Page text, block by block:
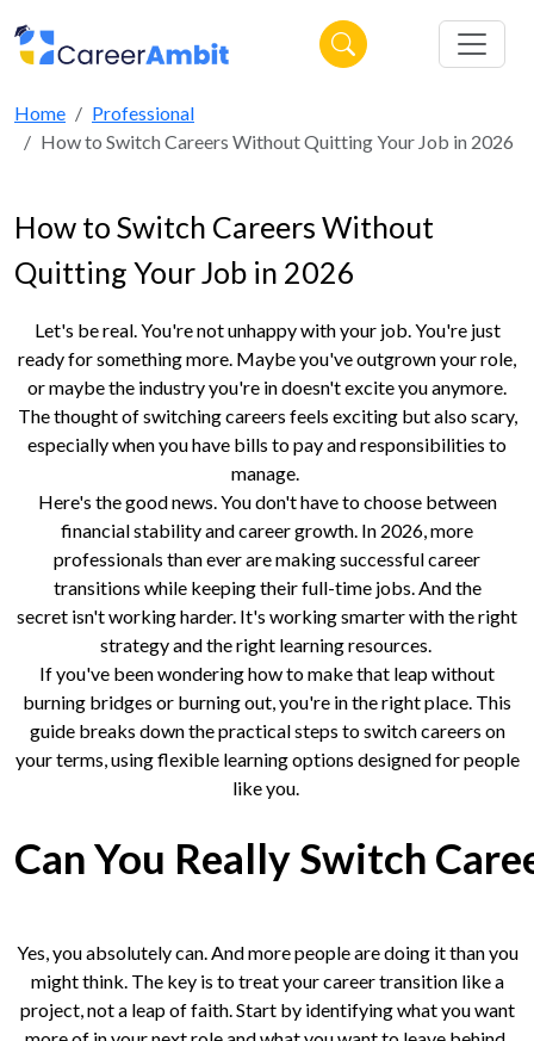
Home
Professional
How to Switch Careers Without Quitting Your Job in 2026
How to Switch Careers Without
Quitting Your Job in 2026
Let's be real. You're not unhappy with your job. You're just
ready for something more. Maybe you've outgrown your role,
or maybe the industry you're in doesn't excite you anymore.
The thought of switching careers feels exciting but also scary,
especially when you have bills to pay and responsibilities to
manage.
Here's the good news. You don't have to choose between
financial stability and career growth. In 2026, more
professionals than ever are making successful career
transitions while keeping their full-time jobs. And the
secret isn't working harder. It's working smarter with the right
strategy and the right learning resources.
If you've been wondering how to make that leap without
burning bridges or burning out, you're in the right place. This
guide breaks down the practical steps to switch careers on
your terms, using flexible learning options designed for people
like you.
Can You Really Switch
Yes, you absolutely can. And more people are doing it than you
might think. The key is to treat your career transition like a
project, not a leap of faith. Start by identifying what you want